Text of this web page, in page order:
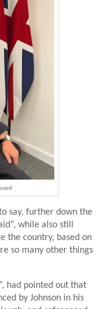
say, further down the
while also still
the country, based on
so many other things
had pointed out that
by Johnson in his